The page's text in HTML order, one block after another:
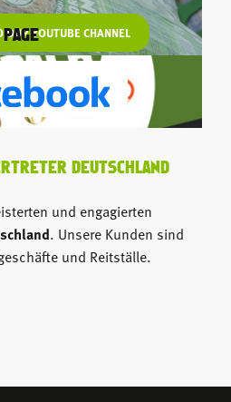
OUR YOUTUBE CHANNEL
DEUTSCHLAND
und engagierten
. Unsere Kunden sind
und Reitställe.